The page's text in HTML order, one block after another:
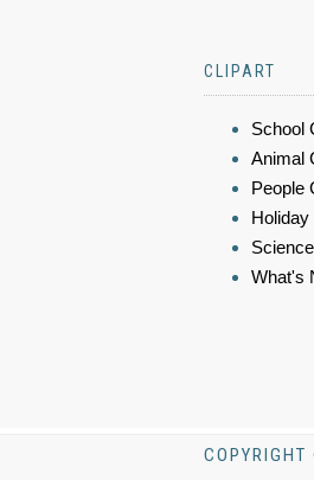
CLIPART
School
Animal
People
Holiday
What's